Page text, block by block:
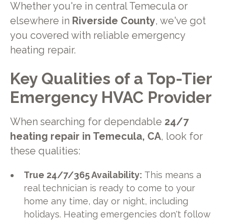
Whether you're in central Temecula or
elsewhere in Riverside County, we've got
you covered with reliable emergency
heating repair.
Key Qualities of a Top-Tier
Emergency HVAC Provider
When searching for dependable 24/7
heating repair in Temecula, CA, look for
these qualities:
True 24/7/365 Availability: This means a
real technician is ready to come to your
home any time, day or night, including
holidays. Heating emergencies don't follow